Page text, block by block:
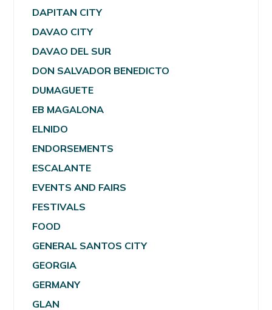
DAPITAN CITY
DAVAO CITY
DAVAO DEL SUR
DON SALVADOR BENEDICTO
DUMAGUETE
EB MAGALONA
ELNIDO
ENDORSEMENTS
ESCALANTE
EVENTS AND FAIRS
FESTIVALS
FOOD
GENERAL SANTOS CITY
GEORGIA
GERMANY
GLAN